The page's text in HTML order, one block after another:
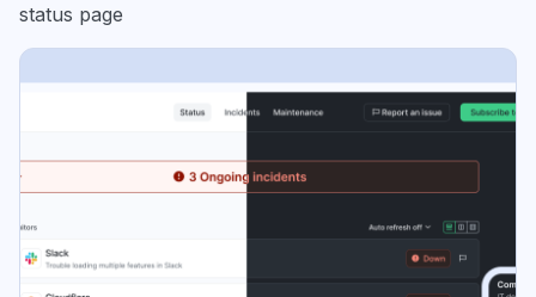
status page